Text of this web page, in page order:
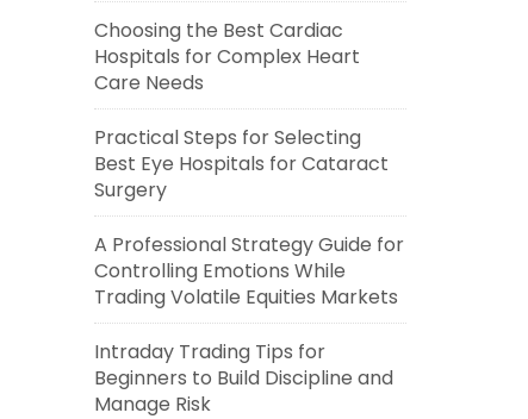
Choosing the Best Cardiac
Hospitals for Complex Heart
Care Needs
Practical Steps for Selecting
Best Eye Hospitals for Cataract
Surgery
A Professional Strategy Guide for
Controlling Emotions While
Trading Volatile Equities Markets
Intraday Trading Tips for
Beginners to Build Discipline and
Manage Risk